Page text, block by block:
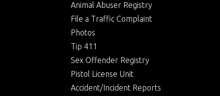
Animal Abuser Registry
File a Traffic Complaint
Photos
Tip 411
Sex Offender Registry
Pistol License Unit
Accident/Incident Reports